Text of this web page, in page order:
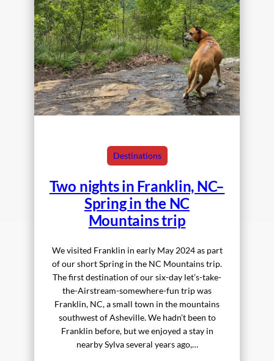
Destinations
Two nights in Franklin, NC–
Spring in the NC
Mountains trip
We visited Franklin in early May 2024 as part
of our short Spring in the NC Mountains trip.
The first destination of our six-day let’s-take-
the-Airstream-somewhere-fun trip was
Franklin, NC, a small town in the mountains
southwest of Asheville. We hadn’t been to
Franklin before, but we enjoyed a stay in
nearby Sylva several years ago,…